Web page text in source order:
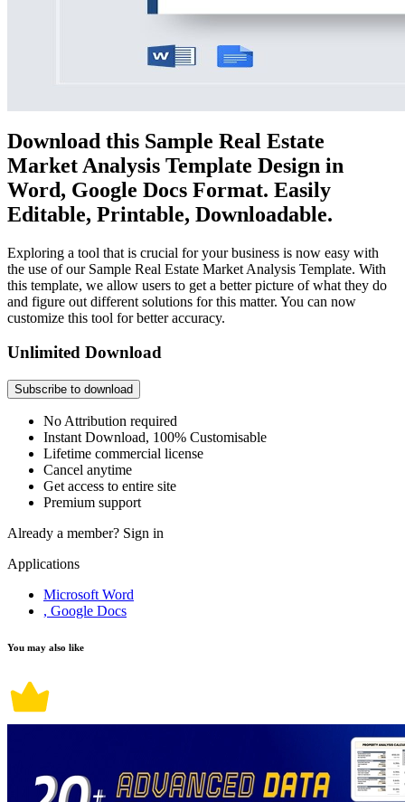
Download this Sample Real Estate
Market Analysis Template Design in
Word, Google Docs Format. Easily
Editable, Printable, Downloadable.
Exploring a tool that is crucial for your business is now easy with
the use of our Sample Real Estate Market Analysis Template. With
this template, we allow users to get a better picture of what they do
and figure out different solutions for this matter. You can now
customize this tool for better accuracy.
Unlimited Download
Subscribe to download
No Attribution required
Instant Download, 100% Customisable
Lifetime commercial license
Cancel anytime
Get access to entire site
Premium support
Already a member? Sign in
Applications
Microsoft Word
, Google Docs
You may also like